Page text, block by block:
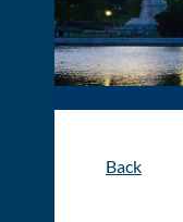
Back